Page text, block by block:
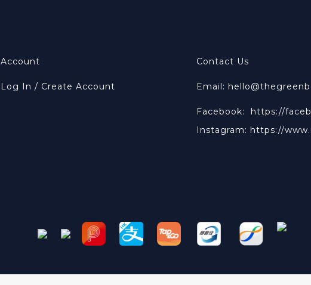
Account
Log In / Create Account
Contact Us
Email:
Facebook: https://
Instagram: https://